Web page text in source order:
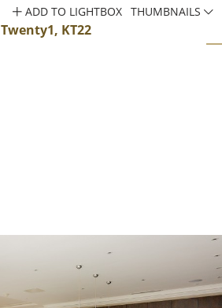
Twenty1, KT22
ADD TO LIGHTBOX THUMBNAILS